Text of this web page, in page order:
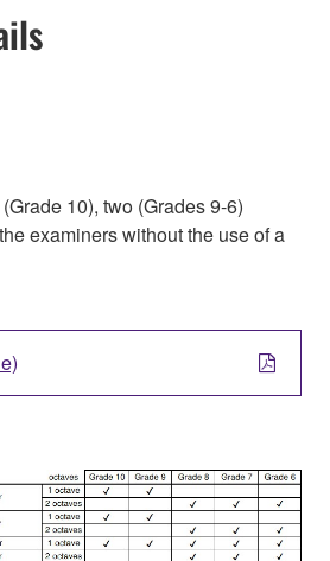
10), two (Grades 9-6)
examiners without the use of a